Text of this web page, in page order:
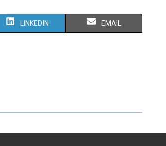
S
O
N
LINKEDIN S
O
N
EMAIL